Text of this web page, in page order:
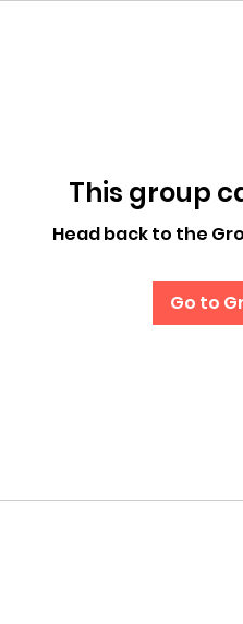
This group
Head back to the
Go to